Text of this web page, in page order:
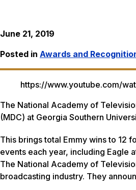
June 21, 2019
Posted in Awards and
https://www.youtube.com/
The National Academy of
(MDC) at Georgia Southern
This brings total Emmy wins to 12
events each year, including Eagle
The National Academy of
broadcasting industry. They